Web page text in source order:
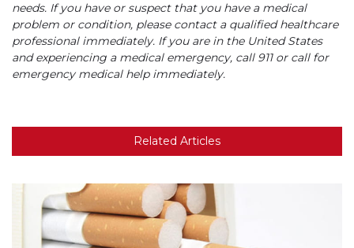
needs. If you have or suspect that you have a medical
problem or condition, please contact a qualified healthcare
professional immediately. If you are in the United States
and experiencing a medical emergency, call 911 or call for
emergency medical help immediately.
Related Articles